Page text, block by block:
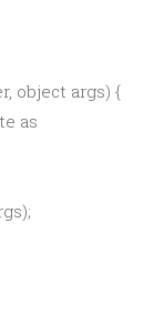
object args) {
as